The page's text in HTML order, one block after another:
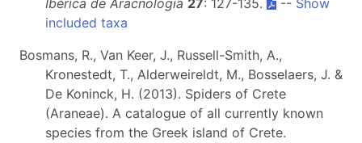
Ibérica de Aracnología 27: 127-135. -- Show
included taxa
Bosmans, R., Van Keer, J., Russell-Smith, A.,
Kronestedt, T., Alderweireldt, M., Bosselaers, J. &
De Koninck, H. (2013). Spiders of Crete
(Araneae). A catalogue of all currently known
species from the Greek island of Crete.